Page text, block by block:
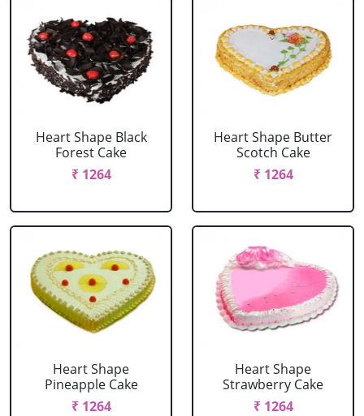
Heart Shape Black
Forest Cake
₹ 1264
Heart Shape Butter
Scotch Cake
₹ 1264
Heart Shape
Pineapple Cake
₹ 1264
Heart Shape
Strawberry Cake
₹ 1264